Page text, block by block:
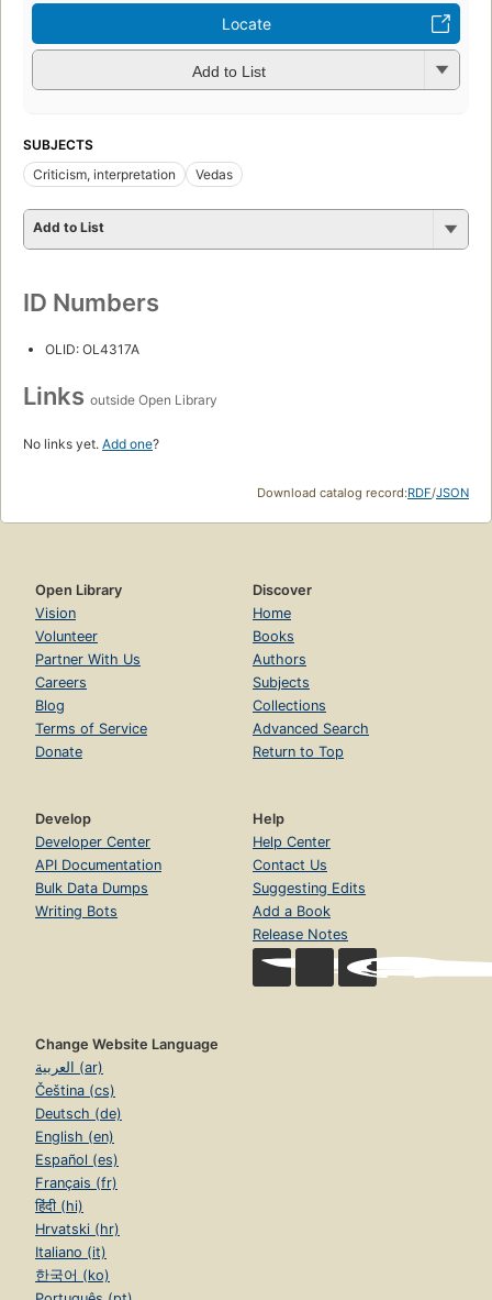
Locate
Add to List
SUBJECTS
Criticism, interpretation
Vedas
Add to List
ID Numbers
OLID: OL4317A
Links outside Open Library
No links yet. Add one?
Download catalog record:RDF/JSON
Open Library
Vision
Volunteer
Partner With Us
Careers
Blog
Terms of Service
Donate
Discover
Home
Books
Authors
Subjects
Collections
Advanced Search
Return to Top
Develop
Developer Center
API Documentation
Bulk Data Dumps
Writing Bots
Help
Help Center
Contact Us
Suggesting Edits
Add a Book
Release Notes
Change Website Language
العربية (ar)
Čeština (cs)
Deutsch (de)
English (en)
Español (es)
Français (fr)
हिंदी (hi)
Hrvatski (hr)
Italiano (it)
한국어 (ko)